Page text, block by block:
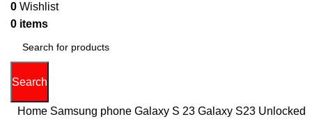
0 Wishlist
0 items
Search
Home Samsung phone Galaxy S 23 Galaxy S23 Unlocked